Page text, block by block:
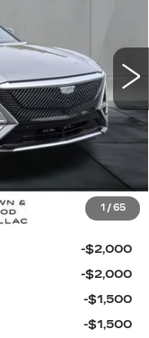
1 / 65
Ext. Int.
$60,995
-$2,000
-$2,000
-$1,500
-$1,500